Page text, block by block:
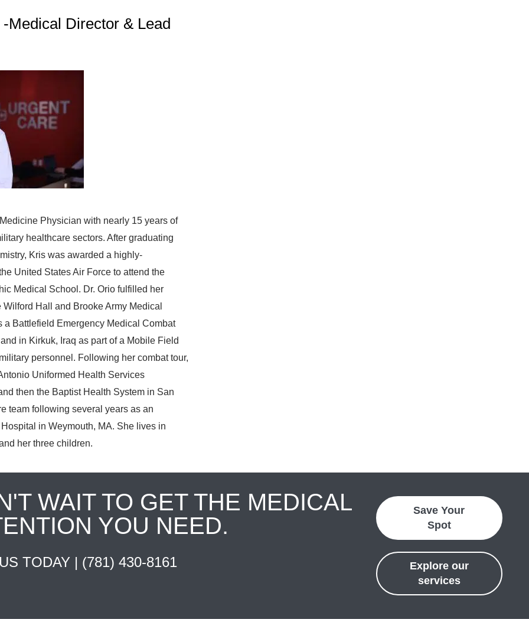
Medical Director & Lead
Physician with nearly 15 years of
healthcare sectors. After graduating
Kris was awarded a highly-
United States Air Force to attend the
Medical School. Dr. Orio fulfilled her
Hall and Brooke Army Medical
a Battlefield Emergency Medical Combat
in Kirkuk, Iraq as part of a Mobile Field
personnel. Following her combat tour,
Uniformed Health Services
then the Baptist Health System in San
team following several years as an
in Weymouth, MA. She lives in
her three children.
WAIT TO GET THE MEDICAL
YOU NEED.
TODAY | (781) 430-8161
Save Your
Spot
Explore our
services